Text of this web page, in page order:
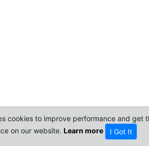
cookies to improve performance and get
on our website. Learn more I Got It